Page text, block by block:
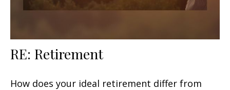
RE: Retirement
How does your ideal retirement differ from